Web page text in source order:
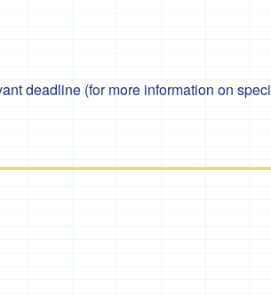
deadline (for more information on